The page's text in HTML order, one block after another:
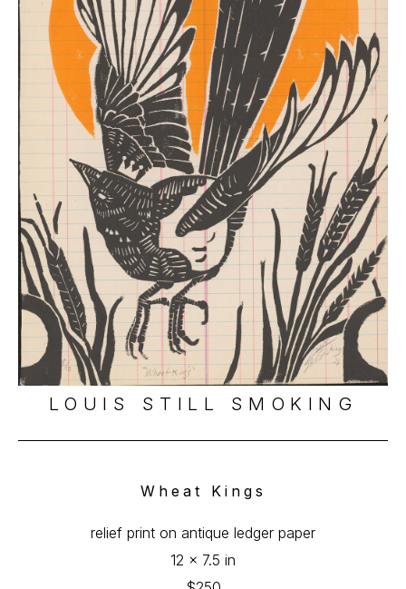
LOUIS STILL SMOKING
Wheat Kings
relief print on antique ledger paper
12 x 7.5 in